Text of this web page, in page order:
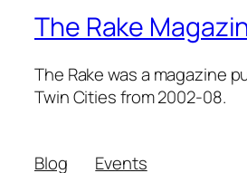
The Rake
The Rake was a magazine
Twin Cities from 2002-08.
Blog Events